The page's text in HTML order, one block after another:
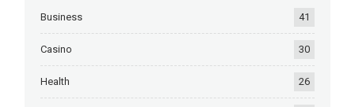
Business 41
Casino 30
Health 26